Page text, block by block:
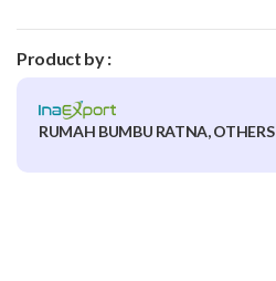
Product by :
RUMAH BUMBU RATNA, OTHERS